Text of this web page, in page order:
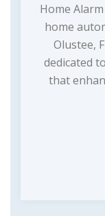
Home
home
Olustee,
dedicated
that